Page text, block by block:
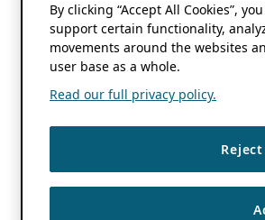
By clicking “Accept All Cookies”,
support certain functionality,
movements around the websites
user base as a whole.
Read our full privacy policy.